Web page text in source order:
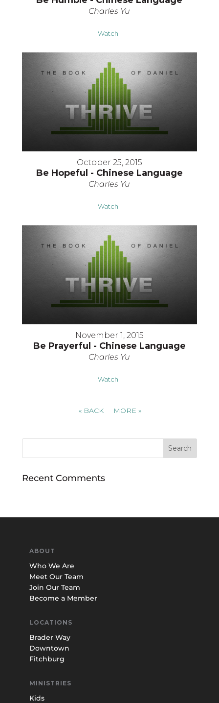
Charles Yu
Watch
October 25, 2015
Be Hopeful - Chinese Language
Charles Yu
Watch
November 1, 2015
Be Prayerful - Chinese Language
Charles Yu
Watch
« BACK MORE»
Recent Comments
ABOUT
Who We Are
Meet Our Team
Join Our Team
Become a Member
LOCATIONS
Brader Way
Downtown
Fitchburg
MINISTRIES
Kids